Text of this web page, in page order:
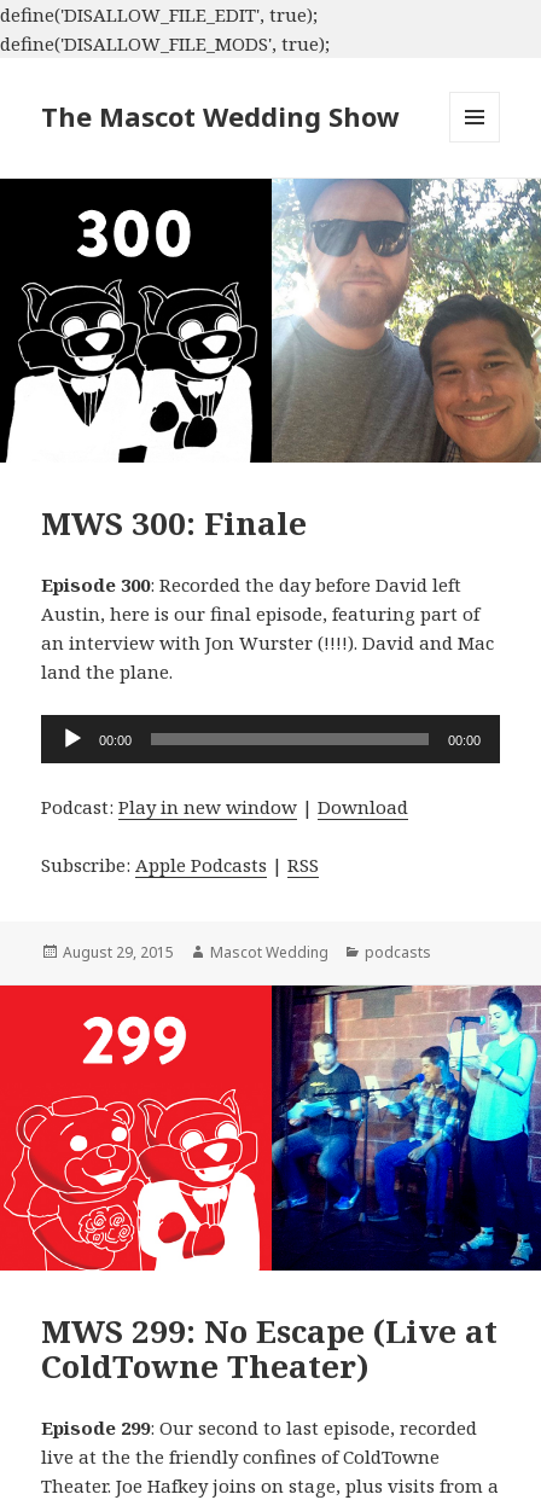
define('DISALLOW_FILE_EDIT', true);
define('DISALLOW_FILE_MODS', true);
The Mascot Wedding Show
WIDGETS
MWS 300: Finale
Episode 300: Recorded the day before David left
Austin, here is our final episode, featuring part of
an interview with Jon Wurster (!!!!). David and Mac
land the plane.
Audio
Player
00:00 00:00
Podcast:Play in new window |Download
Subscribe:Apple Podcasts |RSS
Posted
August 29, 2015 Author
Mascot Wedding Categories
podcasts
MWS 299: No Escape (Live at
ColdTowne Theater)
Episode 299: Our second to last episode, recorded
live at the the friendly confines of ColdTowne
Theater. Joe Hafkey joins on stage, plus visits from a